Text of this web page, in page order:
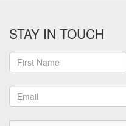
STAY IN TOUCH